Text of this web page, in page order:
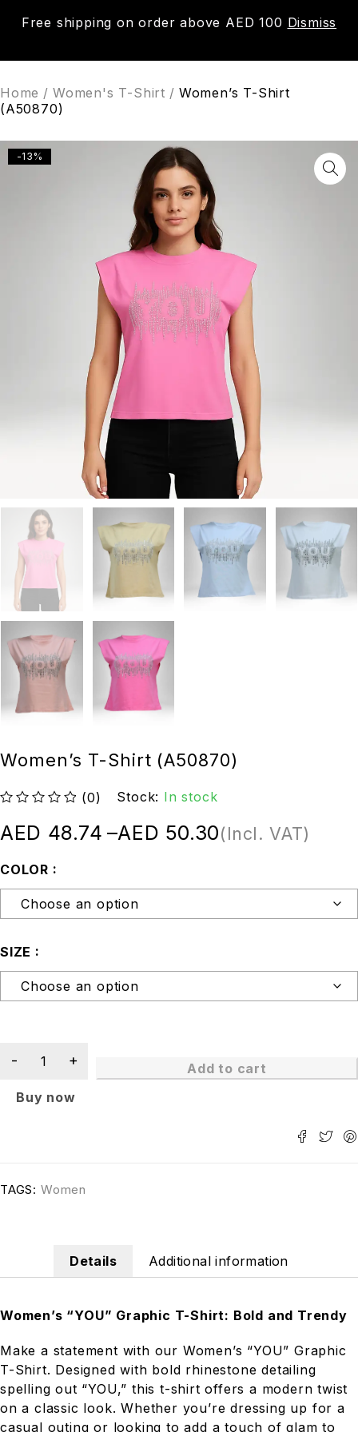
Free shipping on order above AED 100 Dismiss
0
Home / Women's T-Shirt / Women’s T-Shirt
(A50870)
-13%
Women’s T-Shirt (A50870)
(0) Stock: In stock
AED 48.74 –AED 50.30(Incl. VAT)
COLOR
SIZE
Add to cart
Buy now
TAGS: Women
Details Additional information
Women’s “YOU” Graphic T-Shirt: Bold and Trendy
Make a statement with our Women’s “YOU” Graphic
T-Shirt. Designed with bold rhinestone detailing
spelling out “YOU,” this t-shirt offers a modern twist
on a classic look. Whether you’re dressing up for a
casual outing or looking to add a touch of glam to